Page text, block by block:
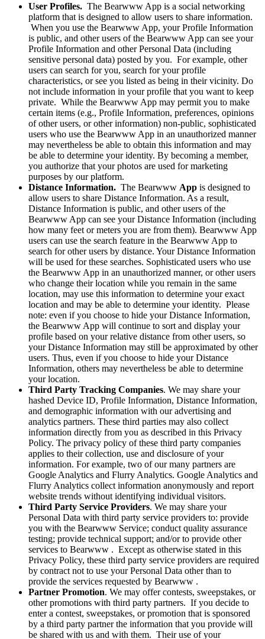
User Profiles. The Bearwww App is a social networking
platform that is designed to allow users to share information.
When you use the Bearwww App, your Profile Information
is public, and other users of the Bearwww App can see your
Profile Information and other Personal Data (including
sensitive personal data) posted by you. For example, other
users can search for you, search for your profile
characteristics, or see you listed as being in their vicinity. Do
not include information in your profile that you want to keep
private. While the Bearwww App may permit you to make
certain items (e.g., Profile Information, preferences, opinions
of other users, or other information) non-public, sophisticated
users who use the Bearwww App in an unauthorized manner
may nevertheless be able to obtain this information and may
be able to determine your identity. By becoming a member,
you authorize that your photos are used for marketing
purposes by our platform.
Distance Information. The Bearwww App is designed to
allow users to share Distance Information. As a result,
Distance Information is public, and other users of the
Bearwww App can see your Distance Information (including
how many feet or meters you are from them). Bearwww App
users can use the search feature in the Bearwww App to
search for other users by distance. Your Distance Information
will be used for these searches. Sophisticated users who use
the Bearwww App in an unauthorized manner, or other users
who change their location while you remain in the same
location, may use this information to determine your exact
location and may be able to determine your identity. Please
note: even if you choose to hide your Distance Information,
the Bearwww App will continue to sort and display your
profile based on your relative distance from other users, so
your Distance Information may still be approximated by other
users. Thus, even if you choose to hide your Distance
Information, others may nevertheless be able to determine
your location.
Third Party Tracking Companies. We may share your
hashed Device ID, Profile Information, Distance Information,
and demographic information with our advertising and
analytics partners. These third parties may also collect
information directly from you as described in this Privacy
Policy. The privacy policy of these third party companies
applies to their collection, use and disclosure of your
information. For example, two of our many partners are
Google Analytics and Flurry Analytics. Google Analytics and
Flurry Analytics collect information anonymously and report
website trends without identifying individual visitors.
Third Party Service Providers. We may share your
Personal Data with third party service providers to: provide
you with the Bearwww Service; conduct quality assurance
testing; provide technical support; and/or to provide other
services to Bearwww . Except as otherwise stated in this
Privacy Policy, these third party service providers are required
by contract not to use your Personal Data other than to
provide the services requested by Bearwww .
Partner Promotion. We may offer contests, sweepstakes, or
other promotions with third party partners. If you decide to
enter a contest, sweepstakes, or promotion that is sponsored
by a third party partner the information that you provide will
be shared with us and with them. Their use of your